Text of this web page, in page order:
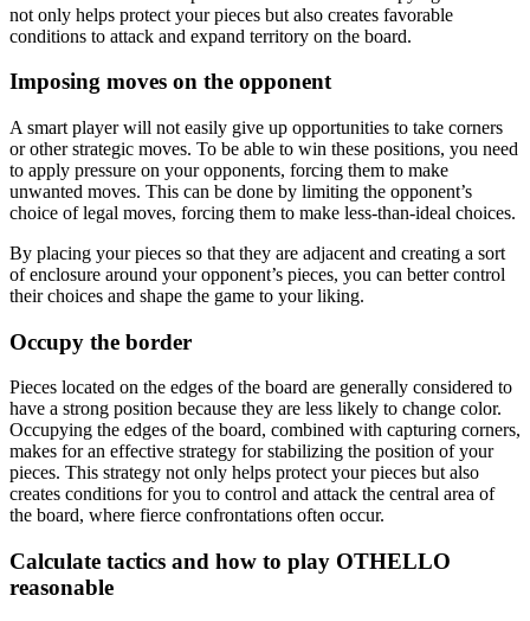
not only helps protect your pieces but also creates favorable
conditions to attack and expand territory on the board.
Imposing moves on the opponent
A smart player will not easily give up opportunities to take corners
or other strategic moves. To be able to win these positions, you need
to apply pressure on your opponents, forcing them to make
unwanted moves. This can be done by limiting the opponent’s
choice of legal moves, forcing them to make less-than-ideal choices.
By placing your pieces so that they are adjacent and creating a sort
of enclosure around your opponent’s pieces, you can better control
their choices and shape the game to your liking.
Occupy the border
Pieces located on the edges of the board are generally considered to
have a strong position because they are less likely to change color.
Occupying the edges of the board, combined with capturing corners,
makes for an effective strategy for stabilizing the position of your
pieces. This strategy not only helps protect your pieces but also
creates conditions for you to control and attack the central area of ​​
the board, where fierce confrontations often occur.
Calculate tactics and how to play OTHELLO
reasonable